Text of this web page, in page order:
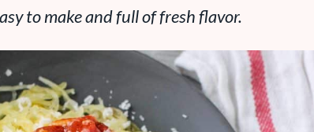
to make and full of fresh flavor.